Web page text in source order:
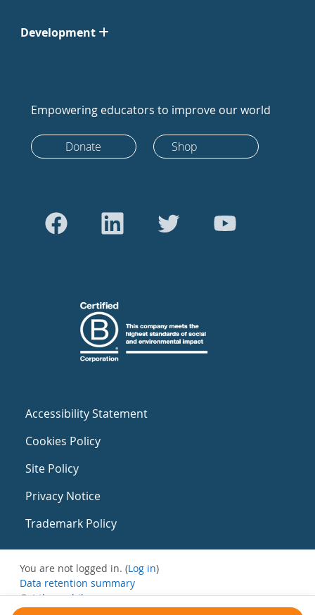
Development
Empowering educators to improve our world
Donate Shop
Accessibility Statement
Cookies Policy
Site Policy
Privacy Notice
Trademark Policy
You are not logged in. (Log in)
Data retention summary
Get the mobile app